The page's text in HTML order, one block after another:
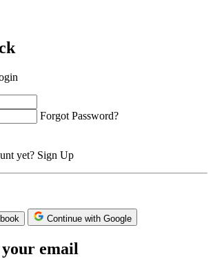
Forgot Password?
yet? Sign Up
Continue with Google
email